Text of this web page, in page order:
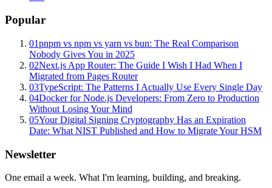
Popular
01pnpm vs npm vs yarn vs bun: The Real Comparison
Nobody Gives You in 2025
02Next.js App Router: The Guide I Wish I Had When I
Migrated from Pages Router
03TypeScript: The Patterns I Actually Use Every Single Day
04Docker for Node.js Developers: From Zero to Production
Without Losing Your Mind
05Your Digital Signing Cryptography Has an Expiration
Date: What NIST Published and How to Migrate Your HSM
Newsletter
One email a week. What I'm learning, building, and breaking.